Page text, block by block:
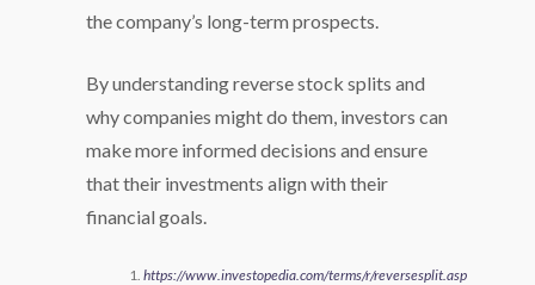
the company’s long-term prospects.
By understanding reverse stock splits and
why companies might do them, investors can
make more informed decisions and ensure
that their investments align with their
financial goals.
https://www.investopedia.com/terms/r/reversesplit.asp